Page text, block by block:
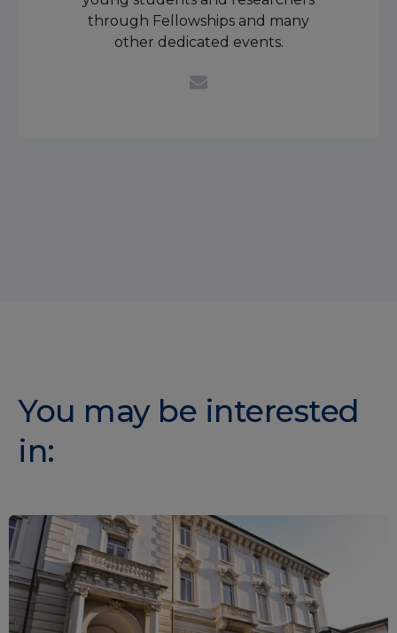
through Fellowships and many
other dedicated events.
You may be interested
in: